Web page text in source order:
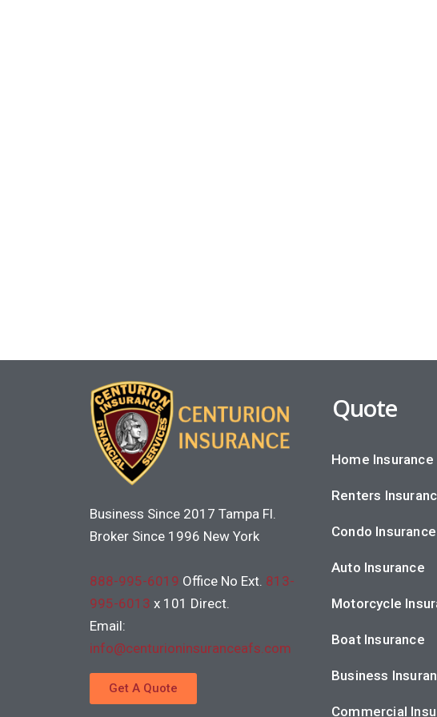
Business Since 2017 Tampa Fl.
Broker Since 1996 New York
888-995-6019 Office No Ext. 813-
995-6013 x 101 Direct.
Email:
info@centurioninsuranceafs.com
Get A Quote
Quote
Home Insurance
Renters
Condo Insurance
Auto Insurance
Motorcycle
Boat Insurance
Business
Commercial